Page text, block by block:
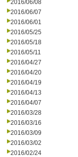
2016/06/08
2016/06/07
2016/06/01
2016/05/25
2016/05/18
2016/05/11
2016/04/27
2016/04/20
2016/04/19
2016/04/13
2016/04/07
2016/03/28
2016/03/16
2016/03/09
2016/03/02
2016/02/24